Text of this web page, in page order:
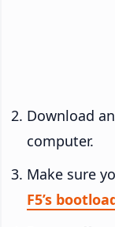
Download
computer.
Make sure
F5’s